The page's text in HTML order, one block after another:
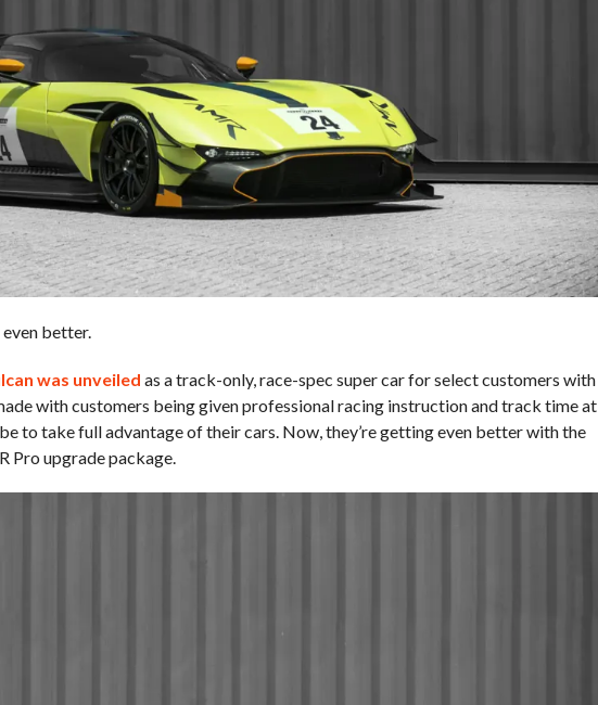
better.
was unveiled as a track-only, race-spec super car for select customers with
with customers being given professional racing instruction and track time at
to take full advantage of their cars. Now, they’re getting even better with the
Pro upgrade package.